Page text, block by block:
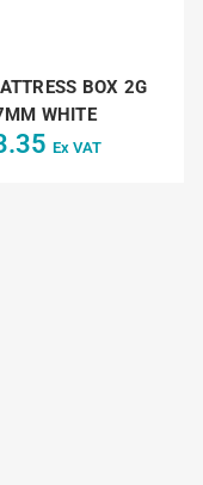
BOX 2G
WHITE
Ex VAT